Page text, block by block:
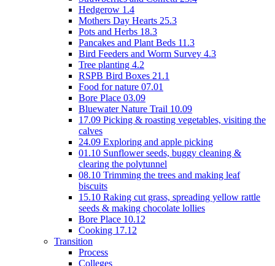
Hedgerow 1.4
Mothers Day Hearts 25.3
Pots and Herbs 18.3
Pancakes and Plant Beds 11.3
Bird Feeders and Worm Survey 4.3
Tree planting 4.2
RSPB Bird Boxes 21.1
Food for nature 07.01
Bore Place 03.09
Bluewater Nature Trail 10.09
17.09 Picking & roasting vegetables, visiting the
calves
24.09 Exploring and apple picking
01.10 Sunflower seeds, buggy cleaning &
clearing the polytunnel
08.10 Trimming the trees and making leaf
biscuits
15.10 Raking cut grass, spreading yellow rattle
seeds & making chocolate lollies
Bore Place 10.12
Cooking 17.12
Transition
Process
Colleges